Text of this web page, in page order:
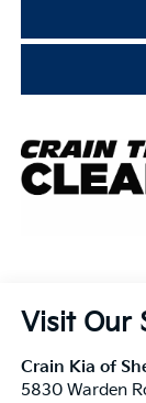
Visit Our
Crain Kia of
5830 Warden